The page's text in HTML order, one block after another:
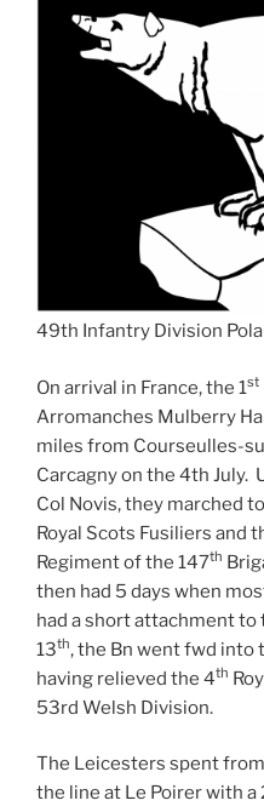
49th Infantry Division
On arrival in France, the 1st
Arromanches Mulberry
miles from Courseulles-
Carcagny on the 4th July.
Col Novis, they marched
Royal Scots Fusiliers and
Regiment of the 147th
then had 5 days when
had a short attachment
13th, the Bn went fwd into
having relieved the 4th
53rd Welsh Division.
The Leicesters spent
the line at Le Poirer with